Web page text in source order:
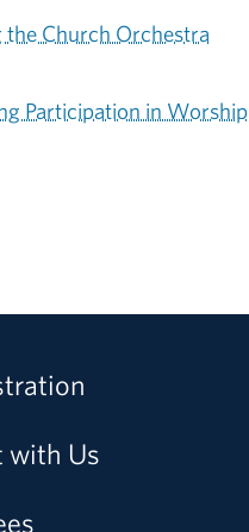
the Church Orchestra
Participation in Worship
with Us